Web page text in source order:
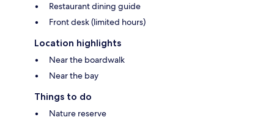
Restaurant dining guide
Front desk (limited hours)
Location highlights
Near the boardwalk
Near the bay
Things to do
Nature reserve